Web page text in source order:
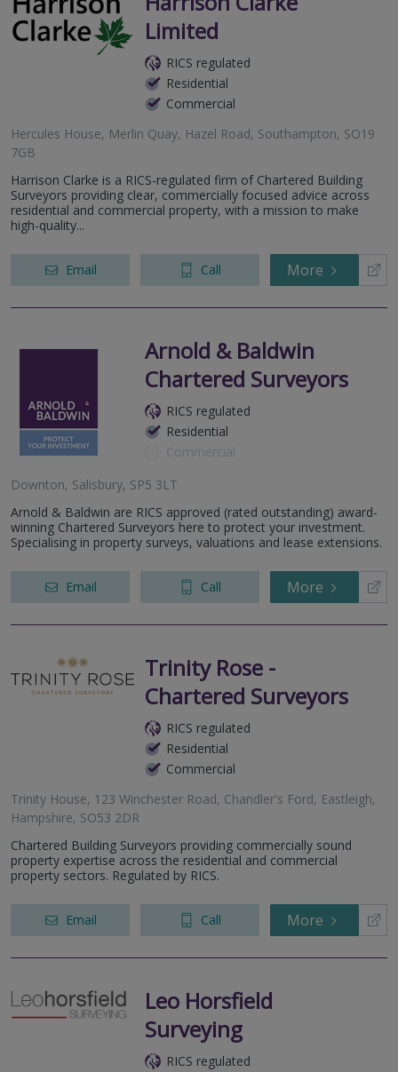
Limited
RICS regulated
Residential
Commercial
Hercules House, Merlin Quay, Hazel Road, Southampton, SO19
7GB
Harrison Clarke is a RICS-regulated firm of Chartered Building
Surveyors providing clear, commercially focused advice across
residential and commercial property, with a mission to make
high-quality...
Email Call More
Arnold & Baldwin
Chartered Surveyors
RICS regulated
Residential
Commercial
Downton, Salisbury, SP5 3LT
Arnold & Baldwin are RICS approved (rated outstanding) award-
winning Chartered Surveyors here to protect your investment.
Specialising in property surveys, valuations and lease extensions.
Email Call More
Trinity Rose -
Chartered Surveyors
RICS regulated
Residential
Commercial
Trinity House, 123 Winchester Road, Chandler's Ford, Eastleigh,
Hampshire, SO53 2DR
Chartered Building Surveyors providing commercially sound
property expertise across the residential and commercial
property sectors. Regulated by RICS.
Email Call More
Leo Horsfield
Surveying
RICS regulated